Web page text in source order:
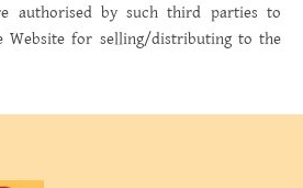
authorised by such third parties to
Website for selling/distributing to the